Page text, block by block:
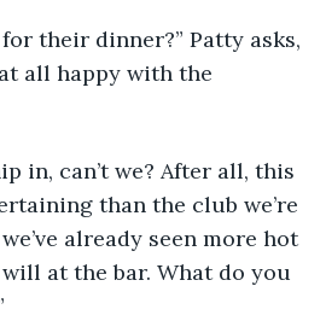
all happy with the
than the club we’re
already seen more hot
at the bar. What do you